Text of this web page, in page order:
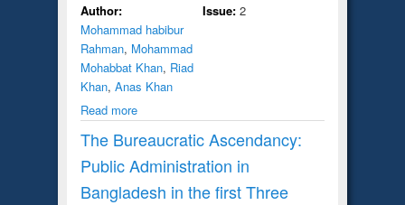
Author:
Mohammad habibur
Rahman, Mohammad
Mohabbat Khan, Riad
Khan, Anas Khan
Read more
Issue: 2
The Bureaucratic Ascendancy:
Public Administration in
Bangladesh in the first Three